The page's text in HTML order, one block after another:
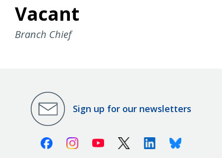
Vacant
Branch Chief
Sign up for our newsletters
FacebookInstagramYoutube X (Twitter)LinkedinBluesky